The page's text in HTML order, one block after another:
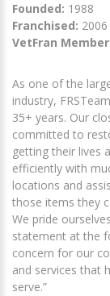
Founded: 1988
Franchised: 2006
VetFran
As one of the
industry,
35+ years. Our
committed to
getting their lives
efficiently with
locations and
those items they
We pride
statement at the
concern for our
and services that
serve.”